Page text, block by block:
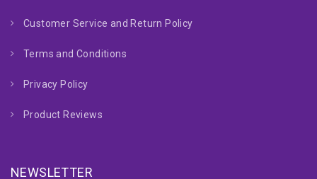
Customer Service and Return Policy
Terms and Conditions
Privacy Policy
Product Reviews
NEWSLETTER